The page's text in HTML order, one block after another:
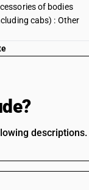
of bodies
cabs) : Other
descriptions.